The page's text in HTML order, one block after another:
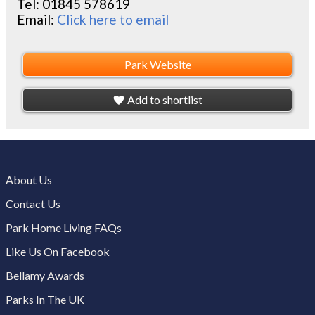
Tel: 01845 578619
Email: Click here to email
Park Website
Add to shortlist
About Us
Contact Us
Park Home Living FAQs
Like Us On Facebook
Bellamy Awards
Parks In The UK